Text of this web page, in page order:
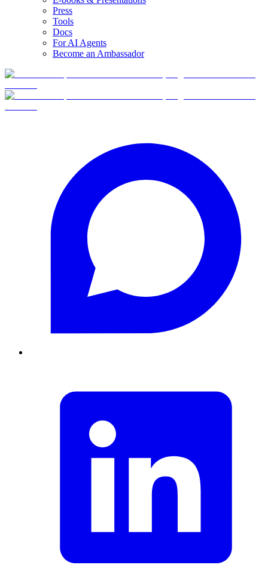
Press
Tools
Docs
For AI Agents
Become an Ambassador